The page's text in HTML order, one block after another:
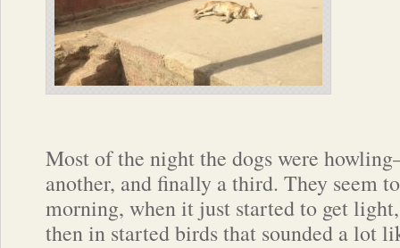
Most of the night the dogs were
another, and finally a third. They seem
morning, when it just started to get
then in started birds that sounded a lot